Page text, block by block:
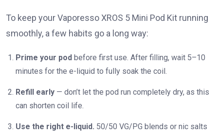
To keep your Vaporesso XROS 5 Mini Pod Kit running
smoothly, a few habits go a long way:
Prime your pod before first use. After filling, wait 5–10
minutes for the e-liquid to fully soak the coil.
Refill early — don’t let the pod run completely dry, as this
can shorten coil life.
Use the right e-liquid. 50/50 VG/PG blends or nic salts